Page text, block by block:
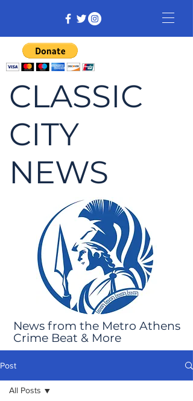
CLASSIC
CITY
NEWS
News from the Metro Athens
Crime Beat & More
Post
All Posts